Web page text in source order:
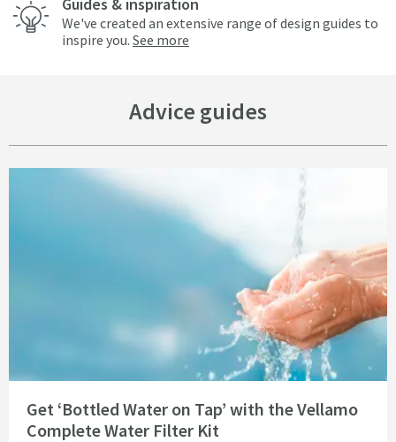
We've created an extensive range of design guides to
inspire you. See more
Advice guides
Get ‘Bottled Water on Tap’ with the Vellamo
Complete Water Filter Kit